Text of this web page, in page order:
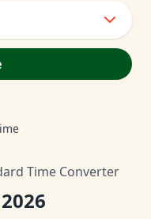
Time Converter